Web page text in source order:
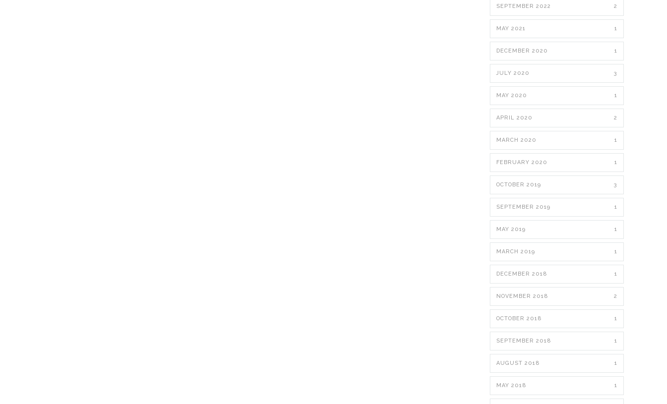
SEPTEMBER 2022 2
MAY 2021 1
DECEMBER 2020 1
JULY 2020 3
MAY 2020 1
APRIL 2020 2
MARCH 2020 1
FEBRUARY 2020 1
OCTOBER 2019 3
SEPTEMBER 2019 1
MAY 2019 1
MARCH 2019 1
DECEMBER 2018 1
NOVEMBER 2018 2
OCTOBER 2018 1
SEPTEMBER 2018 1
AUGUST 2018 1
MAY 2018 1